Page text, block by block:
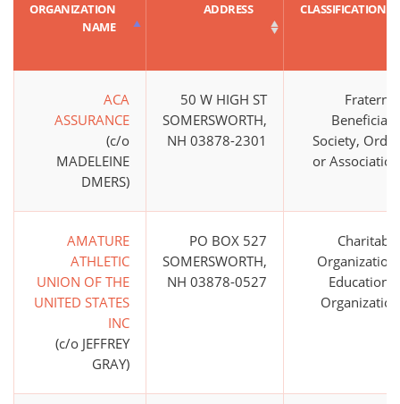
ORGANIZATION
NAME
ADDRESS CLASSIFICATION
ACA
ASSURANCE
(c/o
MADELEINE
DMERS)
50 W HIGH ST
SOMERSWORTH,
NH 03878-2301
Fraternal
Beneficiary
Society, Order
or Association
AMATURE
ATHLETIC
UNION OF THE
UNITED STATES
INC
(c/o JEFFREY
GRAY)
PO BOX 527
SOMERSWORTH,
NH 03878-0527
Charitable
Organization;
Educational
Organization